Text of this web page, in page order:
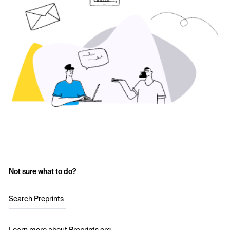
Not sure what to do?
Search Preprints